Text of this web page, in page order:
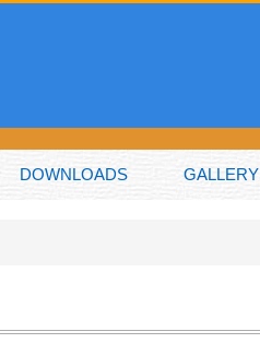
DOWNLOADS GALLERY